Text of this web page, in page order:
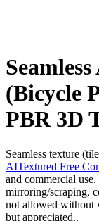
(Bicycle
PBR 3D
Seamless texture
AITextured Free
and commercial
mirroring/scraping,
not allowed without
but appreciated..